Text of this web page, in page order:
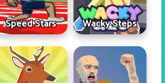
Speed Stars Wacky Steps